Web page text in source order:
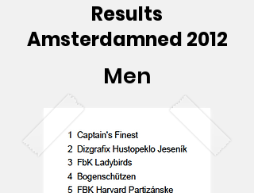
Results
Amsterdamned 2012
Men